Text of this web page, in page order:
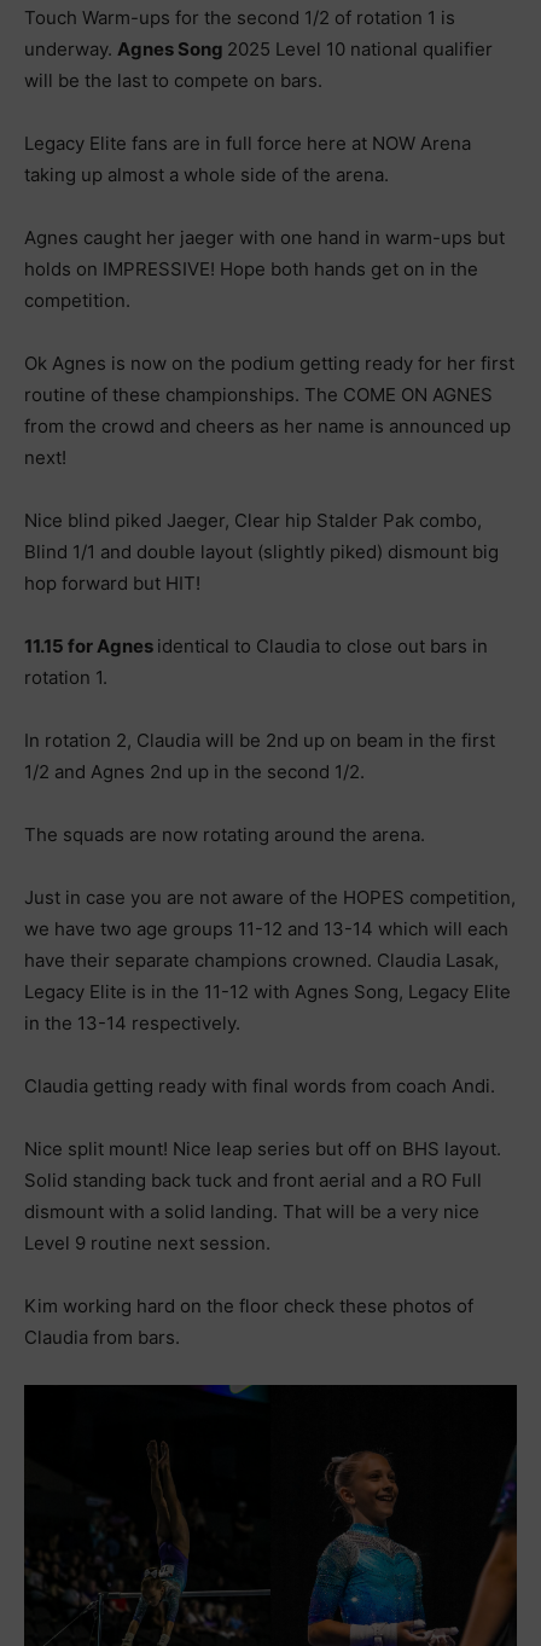
Touch Warm-ups for the second 1/2 of rotation 1 is
underway. Agnes Song 2025 Level 10 national qualifier
will be the last to compete on bars.
Legacy Elite fans are in full force here at NOW Arena
taking up almost a whole side of the arena.
Agnes caught her jaeger with one hand in warm-ups but
holds on IMPRESSIVE! Hope both hands get on in the
competition.
Ok Agnes is now on the podium getting ready for her first
routine of these championships. The COME ON AGNES
from the crowd and cheers as her name is announced up
next!
Nice blind piked Jaeger, Clear hip Stalder Pak combo,
Blind 1/1 and double layout (slightly piked) dismount big
hop forward but HIT!
11.15 for Agnes identical to Claudia to close out bars in
rotation 1.
In rotation 2, Claudia will be 2nd up on beam in the first
1/2 and Agnes 2nd up in the second 1/2.
The squads are now rotating around the arena.
Just in case you are not aware of the HOPES competition,
we have two age groups 11-12 and 13-14 which will each
have their separate champions crowned. Claudia Lasak,
Legacy Elite is in the 11-12 with Agnes Song, Legacy Elite
in the 13-14 respectively.
Claudia getting ready with final words from coach Andi.
Nice split mount! Nice leap series but off on BHS layout.
Solid standing back tuck and front aerial and a RO Full
dismount with a solid landing. That will be a very nice
Level 9 routine next session.
Kim working hard on the floor check these photos of
Claudia from bars.